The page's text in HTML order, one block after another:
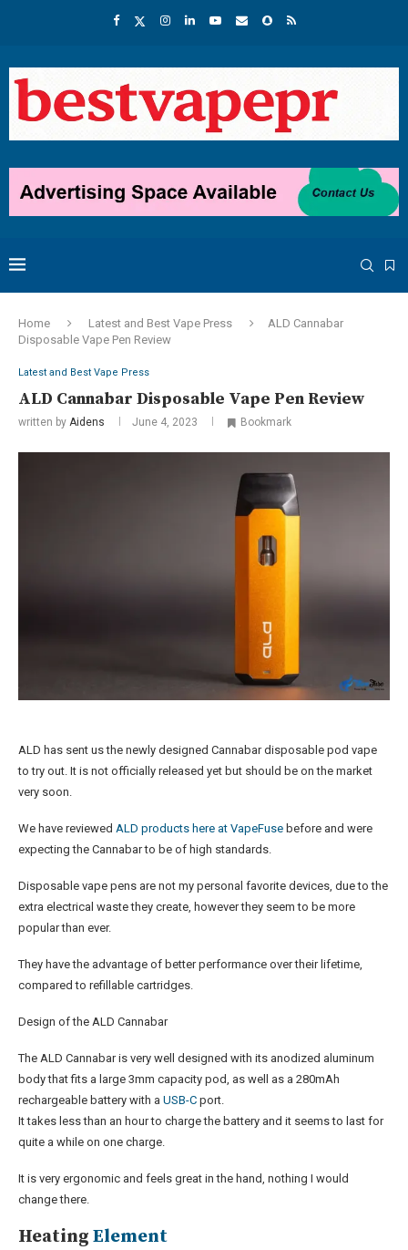
Home Latest and Best Vape Press
ALD Cannabar
Disposable Vape Pen Review
Latest and Best Vape Press
ALD Cannabar Disposable Vape Pen Review
written by Aidens June 4, 2023 Bookmark
ALD has sent us the newly designed Cannabar disposable pod vape
to try out. It is not officially released yet but should be on the market
very soon.
We have reviewed ALD products here at VapeFuse before and were
expecting the Cannabar to be of high standards.
Disposable vape pens are not my personal favorite devices, due to the
extra electrical waste they create, however they seem to be more
popular than ever.
They have the advantage of better performance over their lifetime,
compared to refillable cartridges.
Design of the ALD Cannabar
The ALD Cannabar is very well designed with its anodized aluminum
body that fits a large 3mm capacity pod, as well as a 280mAh
rechargeable battery with a USB-C port.
It takes less than an hour to charge the battery and it seems to last for
quite a while on one charge.
It is very ergonomic and feels great in the hand, nothing I would
change there.
Heating Element